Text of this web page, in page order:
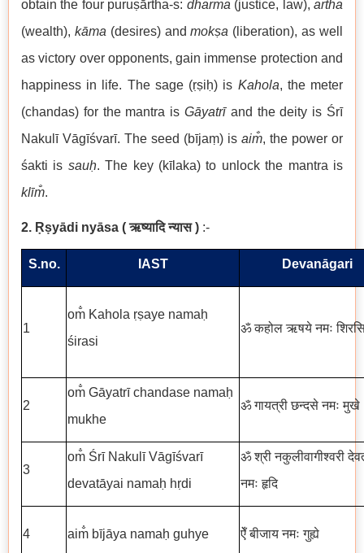
obtain the four puruṣārtha-s: dharma (justice, law),artha
(wealth), kāma (desires) andmokṣa (liberation), as well
as victory over opponents, gain immense protection and
happiness in life. The sage (ṛṣiḥ) is Kahola, the meter
(chandas) for the mantra is Gāyatrīand the deity is Śrī
Nakulī Vāgīśvarī. The seed (bījaṃ) is aim̐, the power or
śakti is sauḥ. The key (kīlaka) to unlock the mantra is
klīm̐.
2. Ṛṣyādi nyāsa (ऋष्यादि न्यास) :-
S.no. IAST Devanāgari
1
om̐ Kahola ṛṣaye namaḥ
śirasi
ॐ कहोल ऋषये नमः
2
om̐ Gāyatrī chandase namaḥ
mukhe
ॐ गायत्री छन्दसे नमः मुखे
3
om̐ Śrī Nakulī Vāgīśvarī
devatāyai namaḥ hṛdi
ॐ श्री नकुलीवागीश्वरी
नमः हृदि
4 aim̐ bījāya namaḥ guhye ऐँ बीजाय नमः गुह्ये